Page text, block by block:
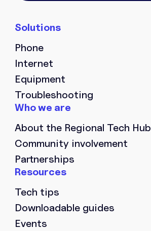
Phone
Internet
Equipment
Troubleshooting
About the Regional Tech Hub
Community involvement
Partnerships
Tech tips
Downloadable guides
Events